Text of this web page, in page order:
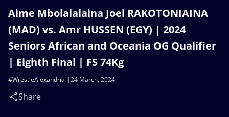
Aime Mbolalalaina Joel RAKOTONIAINA
(MAD) vs. Amr HUSSEN (EGY) | 2024
Seniors African and Oceania OG Qualifier
| Eighth Final | FS 74Kg
24 March, 2024
#WrestleAlexandria
Share